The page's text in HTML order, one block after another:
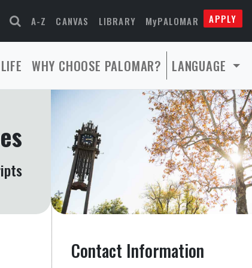
A-Z CANVAS LIBRARY MyPALOMAR APPLY
WHY CHOOSE PALOMAR? LANGUAGE
Contact Information